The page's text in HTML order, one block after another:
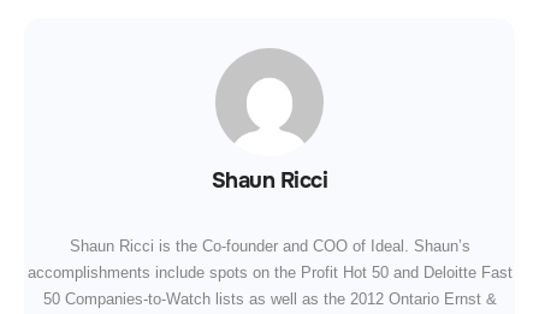
Shaun Ricci
Shaun Ricci is the Co-founder and COO of Ideal. Shaun’s
accomplishments include spots on the Profit Hot 50 and Deloitte Fast
50 Companies-to-Watch lists as well as the 2012 Ontario Ernst &